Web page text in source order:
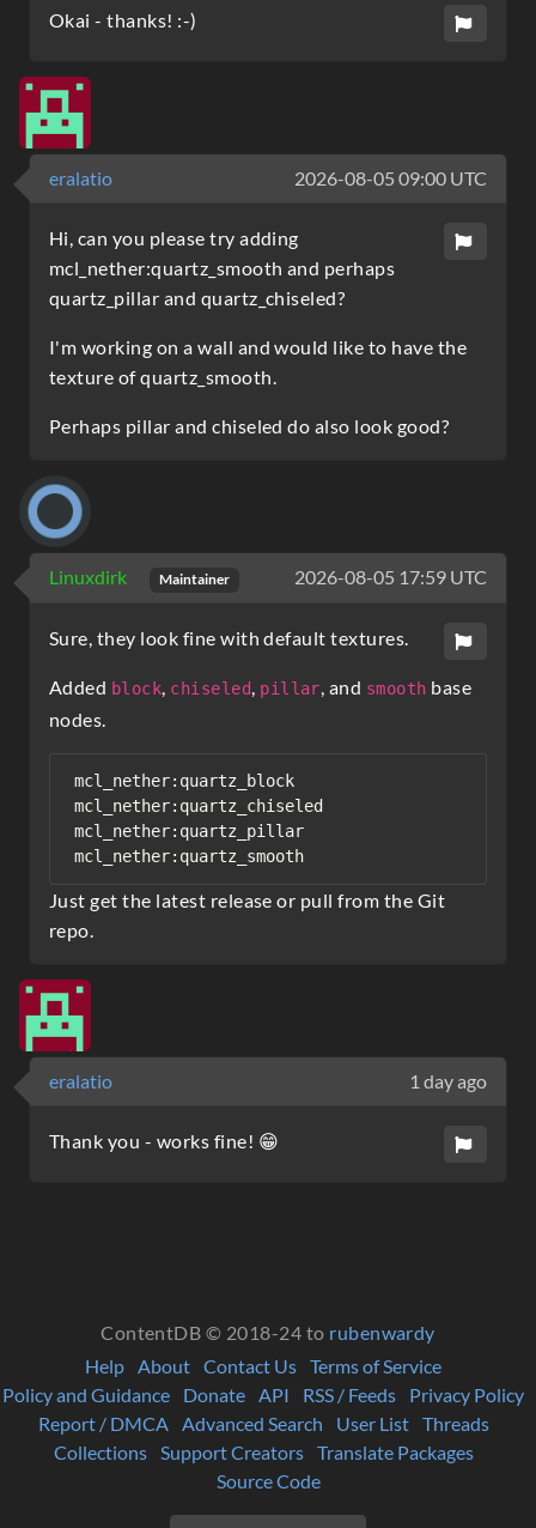
Okai - thanks! :-)
eralatio 2026-08-05 09:00 UTC
Hi, can you please try adding
mcl_nether:quartz_smooth and perhaps
quartz_pillar and quartz_chiseled?
I'm working on a wall and would like to have the
texture of quartz_smooth.
Perhaps pillar and chiseled do also look good?
Linuxdirk Maintainer 2026-08-05 17:59 UTC
Sure, they look fine with default textures.
Added block chiseled pillar , and smooth base
nodes.
mcl_nether:quartz_block
mcl_nether:quartz_chiseled
mcl_nether:quartz_pillar
Just get the latest release or pull from the Git
repo.
eralatio 1 day ago
Thank you - works fine! 😁
ContentDB © 2018-24 to rubenwardy
Help
About Contact Us Terms of Service
Policy and Guidance
Donate API RSS / Feeds
Privacy Policy
Report / DMCA
Advanced Search User List
Threads
Collections
Support Creators
Translate Packages
Source Code